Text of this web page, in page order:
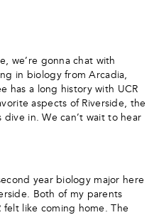
we’re gonna chat with
in biology from Arcadia,
has a long history with UCR
aspects of Riverside, the
dive in. We can’t wait to hear
year biology major here
Both of my parents
felt like coming home. The